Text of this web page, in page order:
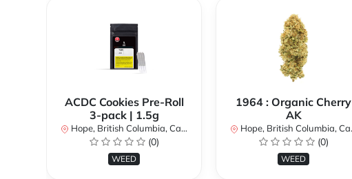
ACDC Cookies Pre-Roll
3-pack | 1.5g
Hope, British Columbia, Canada
(0)
WEED
1964 : Organic Cherry
AK
Hope, British Columbia, Canada
(0)
WEED